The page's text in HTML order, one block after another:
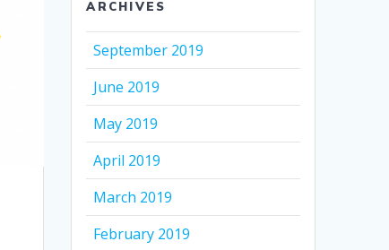
ARCHIVES
September 2019
June 2019
May 2019
April 2019
March 2019
February 2019